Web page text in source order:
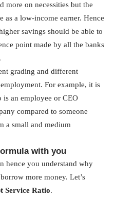
more on necessities but the
as a low-income earner. Hence
savings should be able to
point made by all the banks
grading and different
For example, it is
an employee or CEO
compared to someone
a small and medium
with you
hence you understand why
more money. Let’s
Service Ratio.